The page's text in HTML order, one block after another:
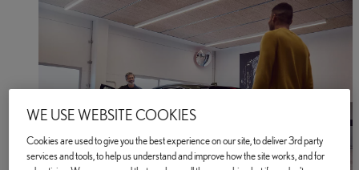
WE USE WEBSITE COOKIES
Cookies are used to give you the best experience on our site, to deliver 3rd party
services and tools, to help us understand and improve how the site works, and for